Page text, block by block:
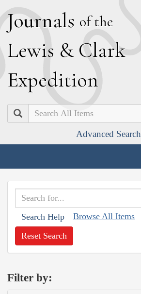
Journals of the
Lewis & Clark
Expedition
Search
Advanced Search
Search Help Browse All Items
Reset Search
Filter by: